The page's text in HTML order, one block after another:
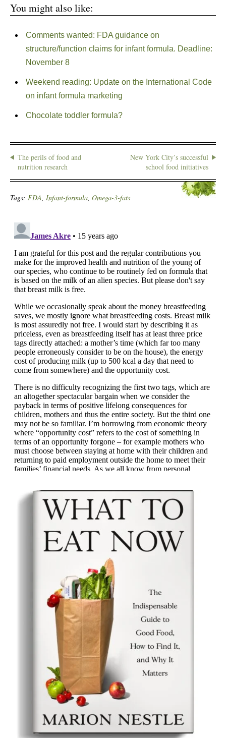
You might also like:
Comments wanted: FDA guidance on
structure/function claims for infant formula. Deadline:
November 8
Weekend reading: Update on the International Code
on infant formula marketing
Chocolate toddler formula?
The perils of food and
nutrition research
New York City’s successful
school food initiatives
Tags: FDA Infant-formula Omega-3-fats